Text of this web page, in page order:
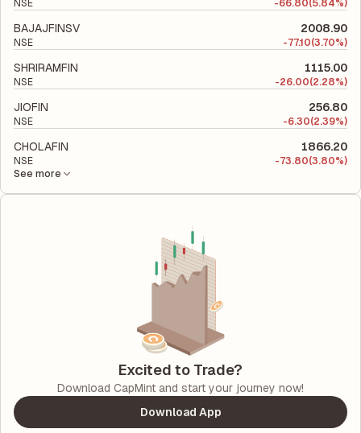
NSE -66.80(5.84%)
BAJAJFINSV 2008.90
NSE -77.10(3.70%)
SHRIRAMFIN 1115.00
NSE -26.00(2.28%)
JIOFIN 256.80
NSE -6.30(2.39%)
CHOLAFIN 1866.20
NSE -73.80(3.80%)
See more
Excited to Trade?
Download CapMint and start your journey now!
Download App